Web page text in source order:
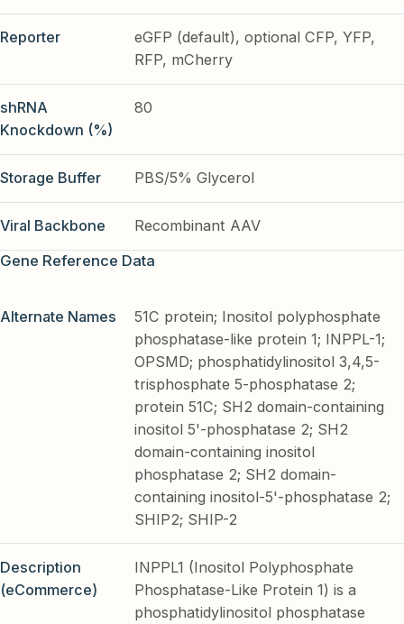
Reporter
eGFP (default), optional CFP, YFP,
RFP, mCherry
shRNA
Knockdown (%)
80
Storage Buffer PBS/5% Glycerol
Viral Backbone
Recombinant AAV
Gene Reference Data
Alternate Names
51C protein; Inositol polyphosphate
phosphatase-like protein 1; INPPL-1;
OPSMD; phosphatidylinositol 3,4,5-
trisphosphate 5-phosphatase 2;
protein 51C; SH2 domain-containing
inositol 5'-phosphatase 2; SH2
domain-containing inositol
phosphatase 2; SH2 domain-
containing inositol-5'-phosphatase 2;
SHIP2; SHIP-2
Description
(eCommerce)
INPPL1 (Inositol Polyphosphate
Phosphatase-Like Protein 1) is a
phosphatidylinositol phosphatase